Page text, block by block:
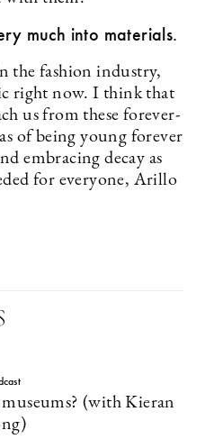
much into materials.
the fashion industry,
right now. I think that
us from these forever-
of being young forever
embracing decay as
for everyone, Arillo
(with Kieran